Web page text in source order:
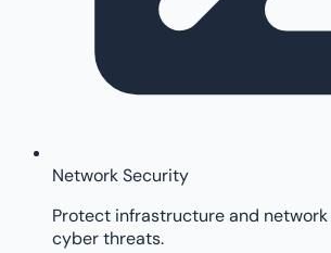
Network Security
Protect infrastructure and
cyber threats.